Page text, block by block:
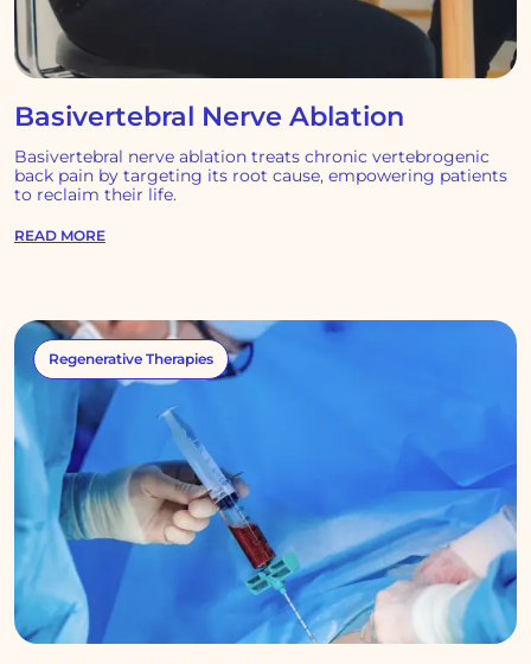
Basivertebral Nerve Ablation
Basivertebral nerve ablation treats chronic vertebrogenic
back pain by targeting its root cause, empowering patients
to reclaim their life.
READ MORE
Regenerative Therapies